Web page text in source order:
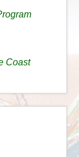
Coast